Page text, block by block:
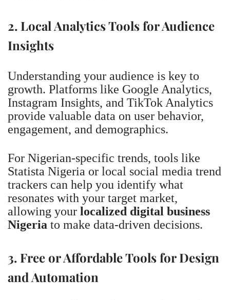
2. Local Analytics Tools for Audience
Insights
Understanding your audience is key to
growth. Platforms like Google Analytics,
Instagram Insights, and TikTok Analytics
provide valuable data on user behavior,
engagement, and demographics.
For Nigerian-specific trends, tools like
Statista Nigeria or local social media trend
trackers can help you identify what
resonates with your target market,
allowing your localized digital business
Nigeria to make data-driven decisions.
3. Free or Affordable Tools for Design
and Automation